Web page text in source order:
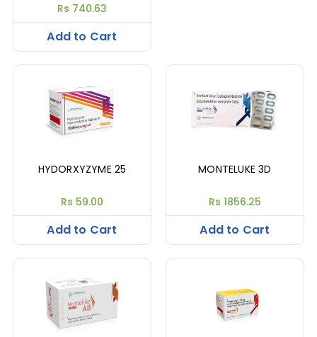
Rs 740.63
Add to Cart
HYDORXYZYME 25
Rs 59.00
Add to Cart
MONTELUKE 3D
Rs 1856.25
Add to Cart